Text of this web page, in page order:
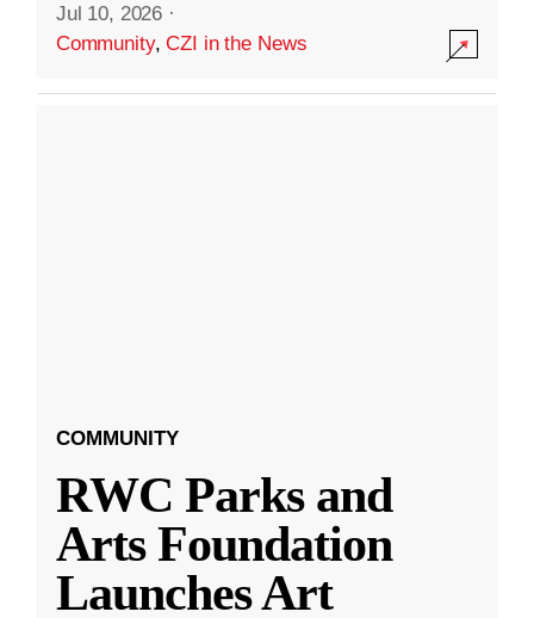
Jul 10, 2026 ·
Community,CZI in the News
COMMUNITY
RWC Parks and
Arts Foundation
Launches Art